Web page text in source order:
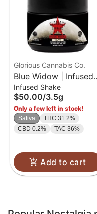
Glorious Cannabis Co.
Blue Widow | Infused
Flower | 3.5g
Infused Shake
$50.00/3.5g
Only a few left in stock!
Sativa
THC 31.2%
CBD 0.2%
TAC 36%
Add to cart